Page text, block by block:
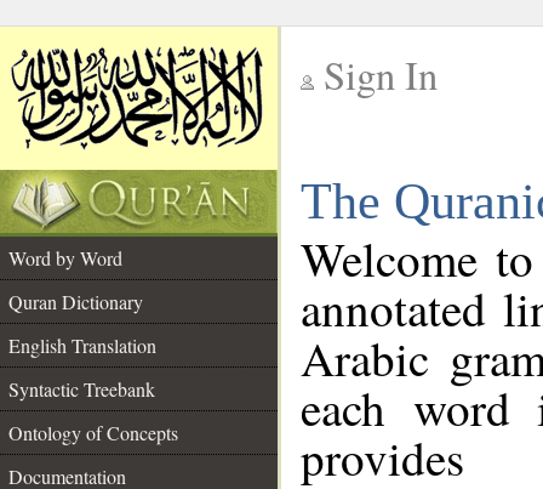
Sign In
The
Word by Word
Quran Dictionary
English Translation
Syntactic Treebank
Ontology of Concepts
Documentation
Welcome
annotated
Arabic
each